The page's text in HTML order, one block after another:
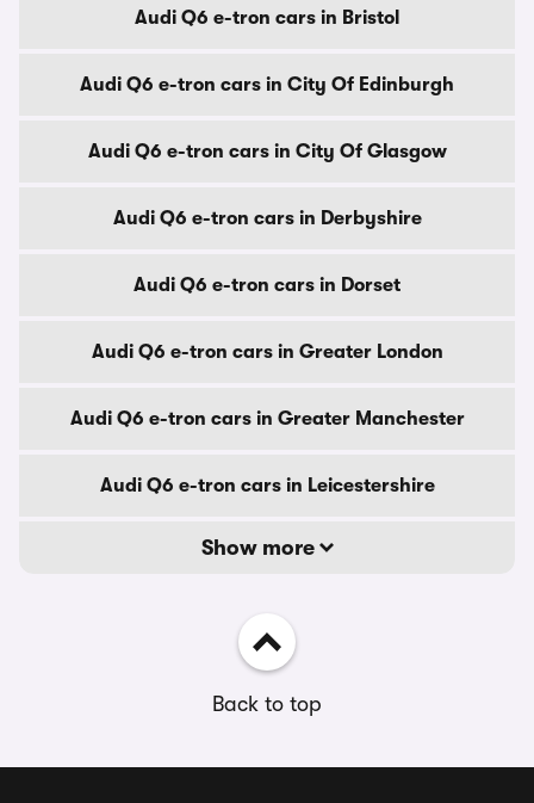
Audi Q6 e-tron cars in Bristol
Audi Q6 e-tron cars in City Of Edinburgh
Audi Q6 e-tron cars in City Of Glasgow
Audi Q6 e-tron cars in Derbyshire
Audi Q6 e-tron cars in Dorset
Audi Q6 e-tron cars in Greater London
Audi Q6 e-tron cars in Greater Manchester
Audi Q6 e-tron cars in Leicestershire
Show more
Back to top